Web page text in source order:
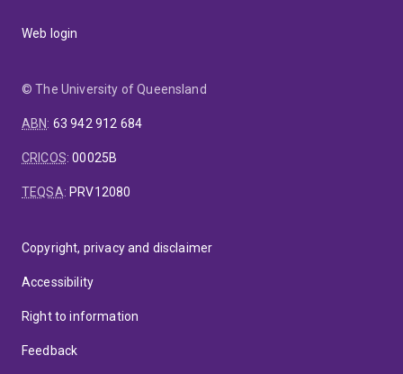
Web login
© The University of Queensland
ABN: 63 942 912 684
CRICOS:00025B
TEQSA: PRV12080
Copyright, privacy and disclaimer
Accessibility
Right to information
Feedback